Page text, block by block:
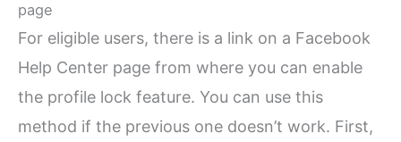
page
For eligible users, there is a link on a Facebook
Help Center page from where you can enable
the profile lock feature. You can use this
method if the previous one doesn’t work. First,